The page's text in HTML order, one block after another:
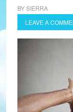
BYSIERRA
LEAVE A